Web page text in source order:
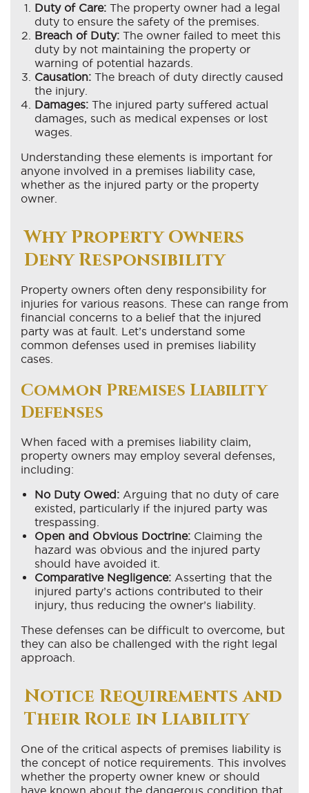
Duty of Care: The property owner had a legal
duty to ensure the safety of the premises.
Breach of Duty: The owner failed to meet this
duty by not maintaining the property or
warning of potential hazards.
Causation: The breach of duty directly caused
the injury.
Damages: The injured party suffered actual
damages, such as medical expenses or lost
wages.
Understanding these elements is important for
anyone involved in a premises liability case,
whether as the injured party or the property
owner.
Why Property Owners
Deny Responsibility
Property owners often deny responsibility for
injuries for various reasons. These can range from
financial concerns to a belief that the injured
party was at fault. Let’s understand some
common defenses used in premises liability
cases.
Common Premises Liability
Defenses
When faced with a premises liability claim,
property owners may employ several defenses,
including:
No Duty Owed: Arguing that no duty of care
existed, particularly if the injured party was
trespassing.
Open and Obvious Doctrine: Claiming the
hazard was obvious and the injured party
should have avoided it.
Comparative Negligence: Asserting that the
injured party’s actions contributed to their
injury, thus reducing the owner’s liability.
These defenses can be difficult to overcome, but
they can also be challenged with the right legal
approach.
Notice Requirements and
Their Role in Liability
One of the critical aspects of premises liability is
the concept of notice requirements. This involves
whether the property owner knew or should
have known about the dangerous condition that